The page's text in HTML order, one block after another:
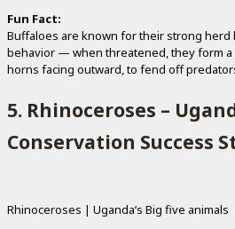
Fun Fact:
Buffaloes are known for their strong
behavior — when threatened, they form a
horns facing outward, to fend off
5. Rhinoceroses –
Conservation Success
Rhinoceroses | Uganda’s Big five animals